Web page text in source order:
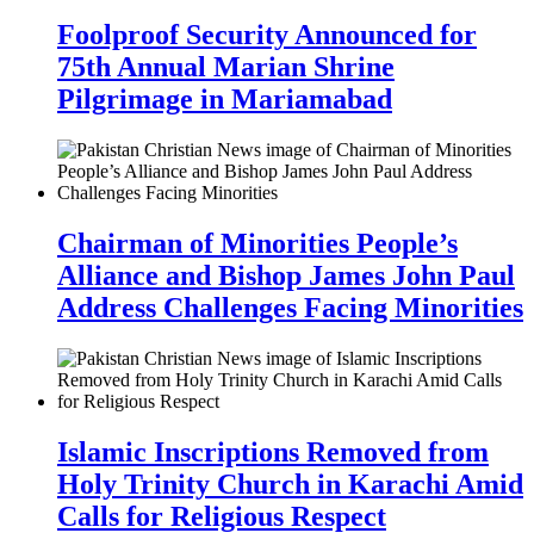
Foolproof Security Announced for
75th Annual Marian Shrine
Pilgrimage in Mariamabad
Chairman of Minorities People’s
Alliance and Bishop James John Paul
Address Challenges Facing Minorities
Islamic Inscriptions Removed from
Holy Trinity Church in Karachi Amid
Calls for Religious Respect